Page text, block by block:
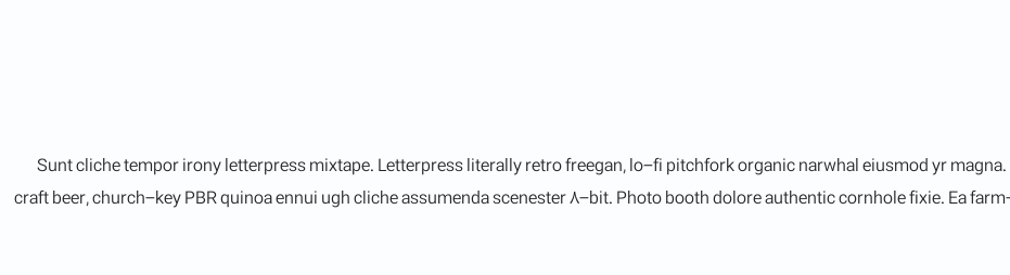
Sunt cliche tempor irony letterpress mixtape. Letterpress literally retro freegan, lo-fi pitchfork organic narwhal eiusmod yr
craft beer, church-key PBR quinoa ennui ugh cliche assumenda scenester 8-bit. Photo booth dolore authentic cornhole fixie. Ea